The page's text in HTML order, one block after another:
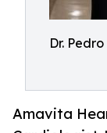
Dr.
Amavita